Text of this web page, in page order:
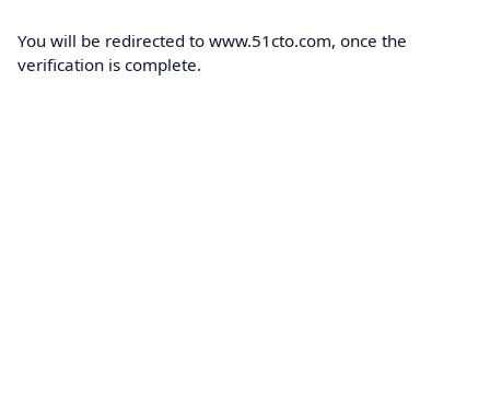
You will be redirected to www.51cto.com, once the
verification is complete.